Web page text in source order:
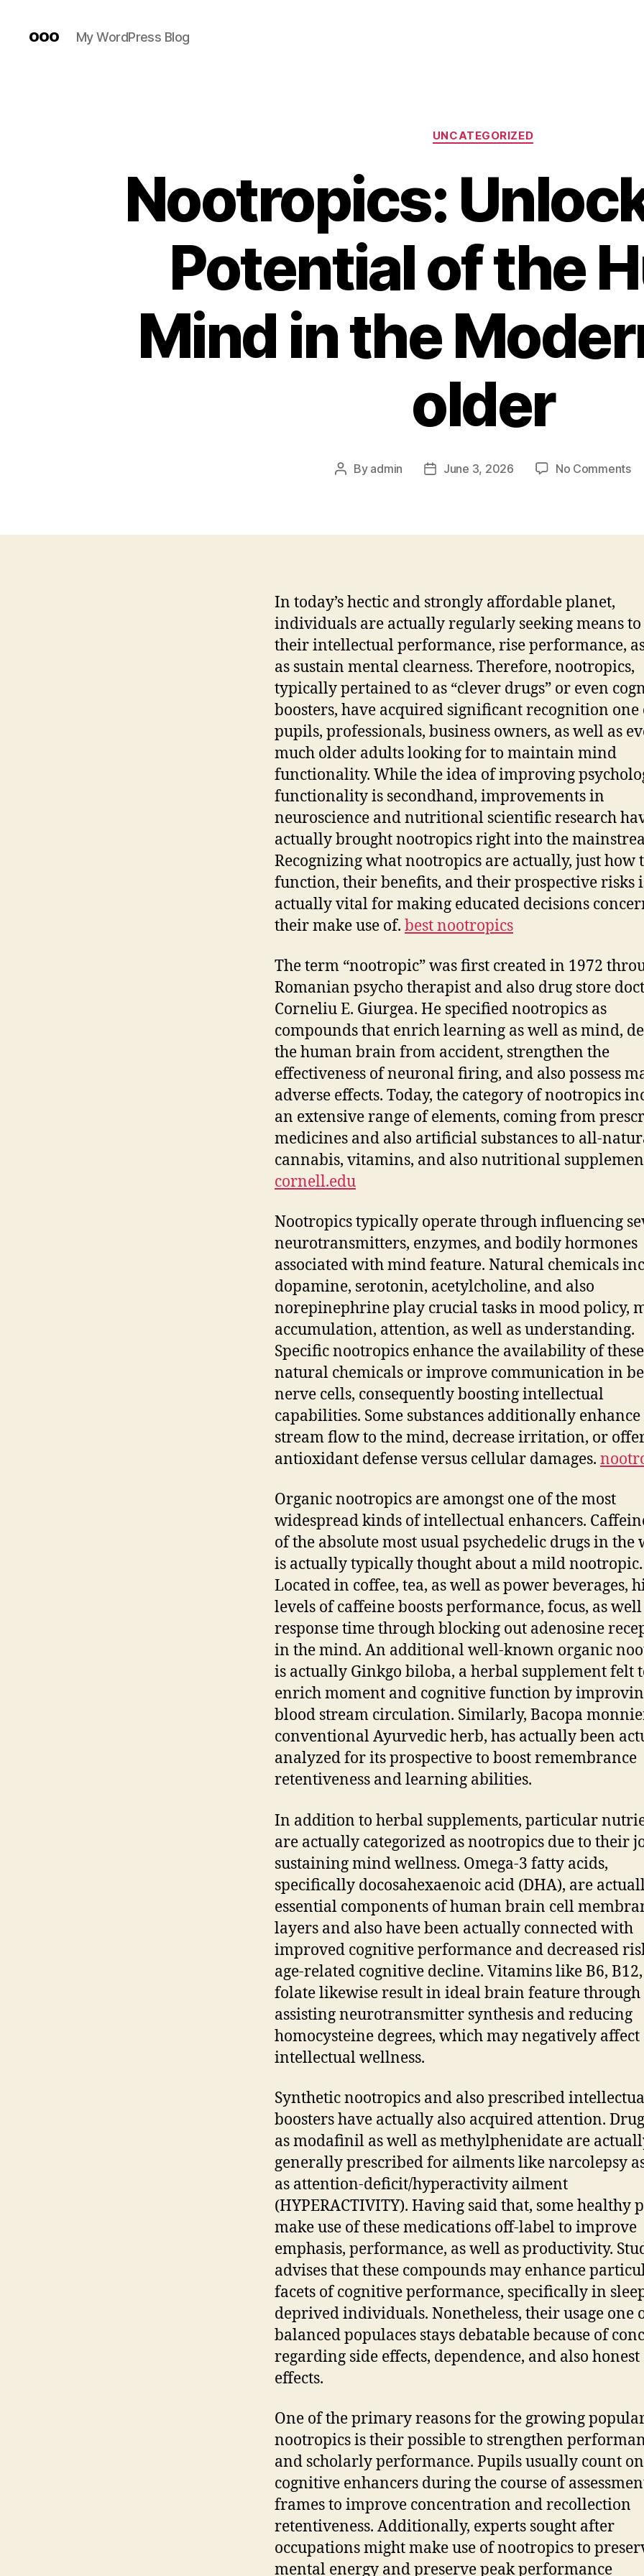
ooo My WordPress Blog
Categories
UNCATEGORIZED
Nootropics:
Potential of the
Mind in the
older
Post
By admin
PostJune 3, 2026 No Commentson
in
the
In today’s hectic and strongly affordable planet,
individuals are actually regularly seeking means to
their intellectual performance, rise performance,
as sustain mental clearness. Therefore, nootropics,
typically pertained to as “clever drugs” or even
boosters, have acquired significant recognition one
pupils, professionals, business owners, as well as
much older adults looking for to maintain mind
functionality. While the idea of improving
functionality is secondhand, improvements in
neuroscience and nutritional scientific research
actually brought nootropics right into the
Recognizing what nootropics are actually, just how
function, their benefits, and their prospective risks
actually vital for making educated decisions
their make use of. best nootropics
The term “nootropic” was first created in 1972
Romanian psycho therapist and also drug store
Corneliu E. Giurgea. He specified nootropics as
compounds that enrich learning as well as mind,
the human brain from accident, strengthen the
effectiveness of neuronal firing, and also possess
adverse effects. Today, the category of nootropics
an extensive range of elements, coming from
medicines and also artificial substances to all-
cannabis, vitamins, and also nutritional
cornell.edu
Nootropics typically operate through influencing
neurotransmitters, enzymes, and bodily hormones
associated with mind feature. Natural chemicals
dopamine, serotonin, acetylcholine, and also
norepinephrine play crucial tasks in mood policy,
accumulation, attention, as well as understanding.
Specific nootropics enhance the availability of these
natural chemicals or improve communication in
nerve cells, consequently boosting intellectual
capabilities. Some substances additionally
stream flow to the mind, decrease irritation, or
antioxidant defense versus cellular damages.
Organic nootropics are amongst one of the most
widespread kinds of intellectual enhancers.
of the absolute most usual psychedelic drugs in the
is actually typically thought about a mild nootropic.
Located in coffee, tea, as well as power beverages,
levels of caffeine boosts performance, focus, as well
response time through blocking out adenosine
in the mind. An additional well-known organic
is actually Ginkgo biloba, a herbal supplement felt
enrich moment and cognitive function by
blood stream circulation. Similarly, Bacopa
conventional Ayurvedic herb, has actually been
analyzed for its prospective to boost remembrance
retentiveness and learning abilities.
In addition to herbal supplements, particular
are actually categorized as nootropics due to their
sustaining mind wellness. Omega-3 fatty acids,
specifically docosahexaenoic acid (DHA), are
essential components of human brain cell
layers and also have been actually connected with
improved cognitive performance and decreased
age-related cognitive decline. Vitamins like B6,
folate likewise result in ideal brain feature through
assisting neurotransmitter synthesis and reducing
homocysteine degrees, which may negatively affect
intellectual wellness.
Synthetic nootropics and also prescribed
boosters have actually also acquired attention.
as modafinil as well as methylphenidate are
generally prescribed for ailments like narcolepsy
as attention-deficit/hyperactivity ailment
(HYPERACTIVITY). Having said that, some healthy
make use of these medications off-label to improve
emphasis, performance, as well as productivity.
advises that these compounds may enhance
facets of cognitive performance, specifically in
deprived individuals. Nonetheless, their usage one
balanced populaces stays debatable because of
regarding side effects, dependence, and also honest
effects.
One of the primary reasons for the growing
nootropics is their possible to strengthen
and scholarly performance. Pupils usually count on
cognitive enhancers during the course of
frames to improve concentration and recollection
retentiveness. Additionally, experts sought after
occupations might make use of nootropics to
mental energy and preserve peak performance